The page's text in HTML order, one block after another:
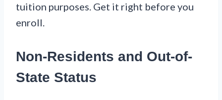
tuition purposes. Get it right before you
enroll.
Non-Residents and Out-of-
State Status